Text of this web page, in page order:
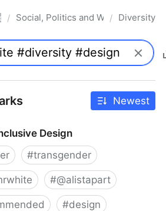
/ Social, Politics and Whatnot
/ Diversity
Newest
Design
#transgender
#@alistapart
#design